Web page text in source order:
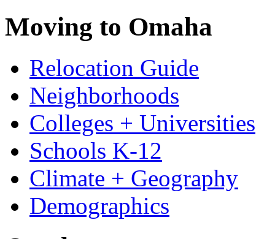
Moving to Omaha
Relocation Guide
Neighborhoods
Colleges + Universities
Schools K-12
Climate + Geography
Demographics